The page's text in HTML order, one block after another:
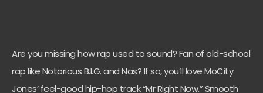
Are you missing how rap used to sound? Fan of old-school
rap like Notorious B.I.G. and Nas? If so, you’ll love MoCity
Jones’ feel-good hip-hop track “Mr Right Now.” Smooth